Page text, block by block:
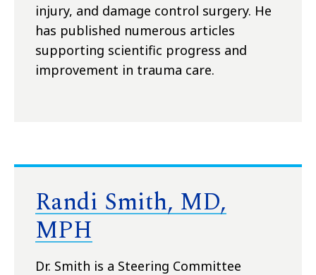
injury, and damage control surgery. He
has published numerous articles
supporting scientific progress and
improvement in trauma care.
Randi Smith, MD,
MPH
Dr. Smith is a Steering Committee